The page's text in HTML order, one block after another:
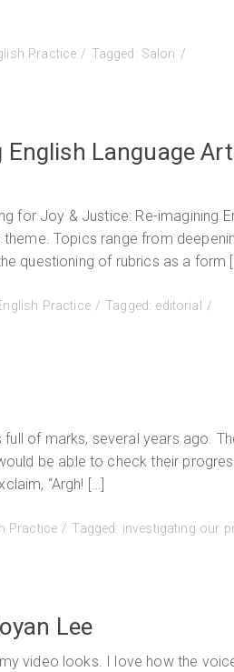
Practice Tagged: Salon
Language
for Joy & Justice: Re-imagining
Topics range from
questioning of rubrics as a form
Practice Tagged: editorial
of marks, several years ago.
be able to check their
“Argh! […]
Practice Tagged: investigating our
Lee
video looks. I love how the